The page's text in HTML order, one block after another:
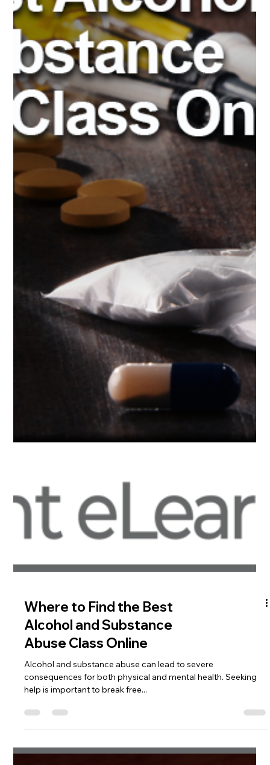
Advent’s Pre-arrest
Expanded in Florida
WFTS TV in Tampa Bay, Florida recognized an adult pre-
arrest diversion program launched more than a year ago in
Sarasota County that is...